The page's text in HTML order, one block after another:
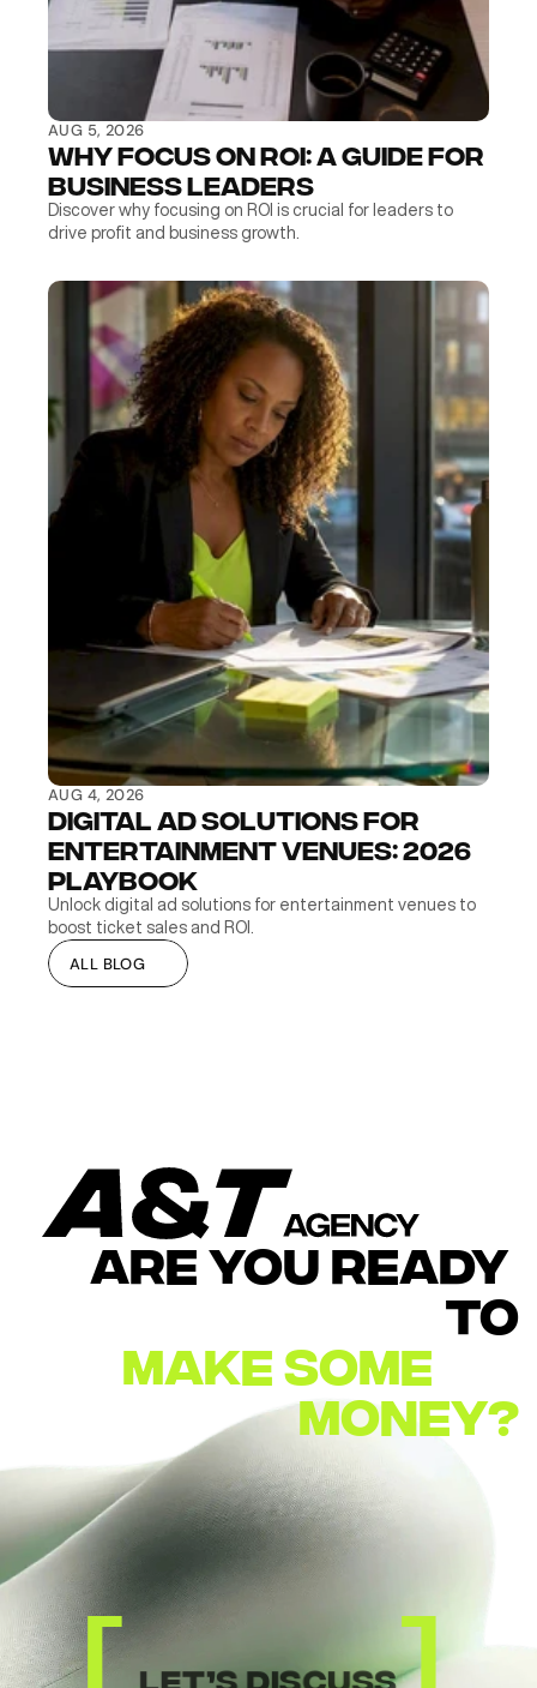
AUG 5, 2026
Why Focus on ROI: A Guide for
Business Leaders
Discover why focusing on ROI is crucial for leaders to
drive profit and business growth.
AUG 4, 2026
Digital Ad Solutions for
Entertainment Venues: 2026
Playbook
Unlock digital ad solutions for entertainment venues to
boost ticket sales and ROI.
ALL BLOG
ALL BLOG
ARE YOU READY
TO
MAKE SOME
MONEY?
let’s discuss